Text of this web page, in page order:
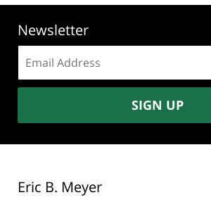
Newsletter
address:
SIGN UP
Eric B. Meyer